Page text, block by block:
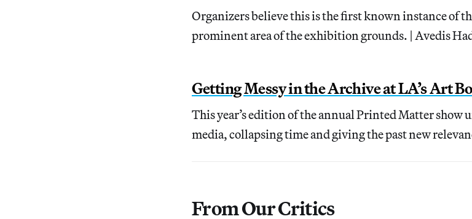
Organizers believe this is the first known instance of
prominent area of the exhibition grounds. | Avedis
Getting Messy in the Archive at LA’s Art
This year’s edition of the annual Printed Matter show
media, collapsing time and giving the past new
From Our Critics